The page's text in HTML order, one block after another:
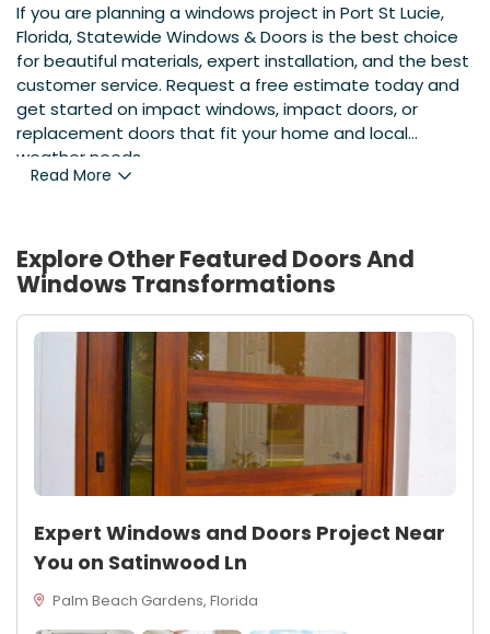
If you are planning a windows project in Port St Lucie,
Florida, Statewide Windows & Doors is the best choice
for beautiful materials, expert installation, and the best
customer service. Request a free estimate today and
get started on impact windows, impact doors, or
replacement doors that fit your home and local
weather needs.
Read More
Explore Other Featured Doors And
Windows Transformations
Expert Windows and Doors Project Near
You on Satinwood Ln
Palm Beach Gardens, Florida